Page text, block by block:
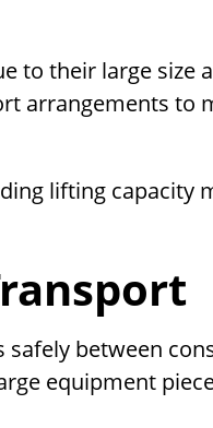
to their large size
arrangements to
lifting capacity
between
equipment